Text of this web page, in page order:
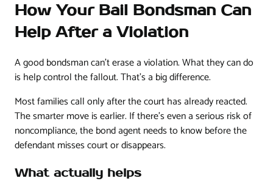
How Your Bail Bondsman Can
Help After a Violation
A good bondsman can't erase a violation. What they can do
is help control the fallout. That's a big difference.
Most families call only after the court has already reacted.
The smarter move is earlier. If there's even a serious risk of
noncompliance, the bond agent needs to know before the
defendant misses court or disappears.
What actually helps